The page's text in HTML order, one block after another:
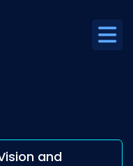
and